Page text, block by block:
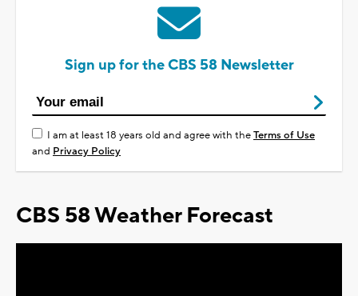
Sign up for the CBS 58 Newsletter
I am at least 18 years old and agree with theTerms of Use
and Privacy Policy
CBS 58 Weather Forecast